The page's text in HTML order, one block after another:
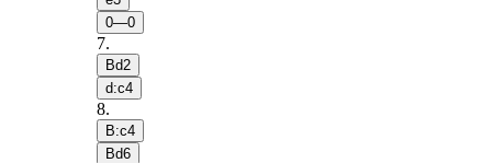
0—0
7.
Bd2
d:c4
8.
B:c4
Bd6